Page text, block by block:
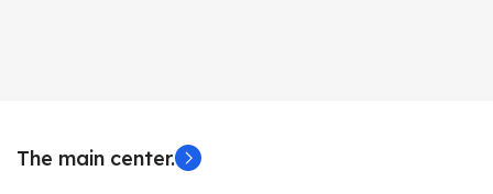
The main center.